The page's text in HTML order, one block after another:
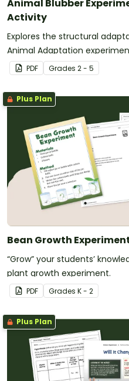
Animal Blubber
Activity
Explores the structural
Animal Adaptation
PDF Grades 2 - 5
Plus Plan
Bean Growth
“Grow” your students’
plant growth experiment.
PDF Grades K - 2
Plus Plan